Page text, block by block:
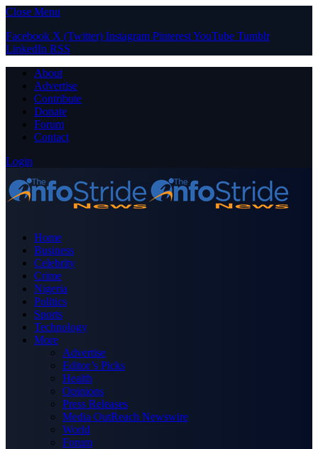
Close Menu
Facebook X (Twitter) Instagram PinterestYouTube Tumblr
LinkedIn RSS
About
Advertise
Contribute
Donate
Forum
Contact
Login
Home
Business
Celebrity
Crime
Nigeria
Politics
Sports
Technology
More
Advertise
Editor’s Picks
Health
Opinions
Press Releases
Media OutReach Newswire
World
Forum